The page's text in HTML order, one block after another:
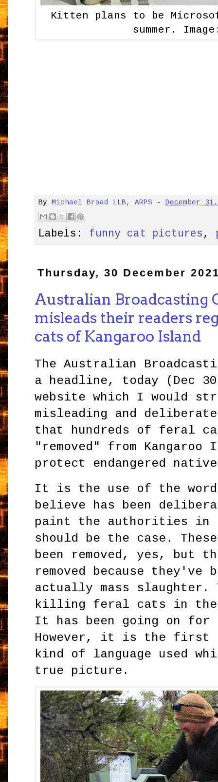
Kitten plans to be
summer.
By Michael Broad LLB, ARPS - December
Labels: funny cat pictures ,
Thursday, 30 December
Australian Broadcasting
misleads their readers
cats of Kangaroo Island
The Australian
a headline, today (Dec
website which I would
misleading and
that hundreds of feral
"removed" from
protect endangered
It is the use of the word
believe has been
paint the authorities
should be the case.
been removed, yes, but
removed because
actually mass
killing feral cats in their
It has been going on for
However, it is the first
kind of language used
true picture.